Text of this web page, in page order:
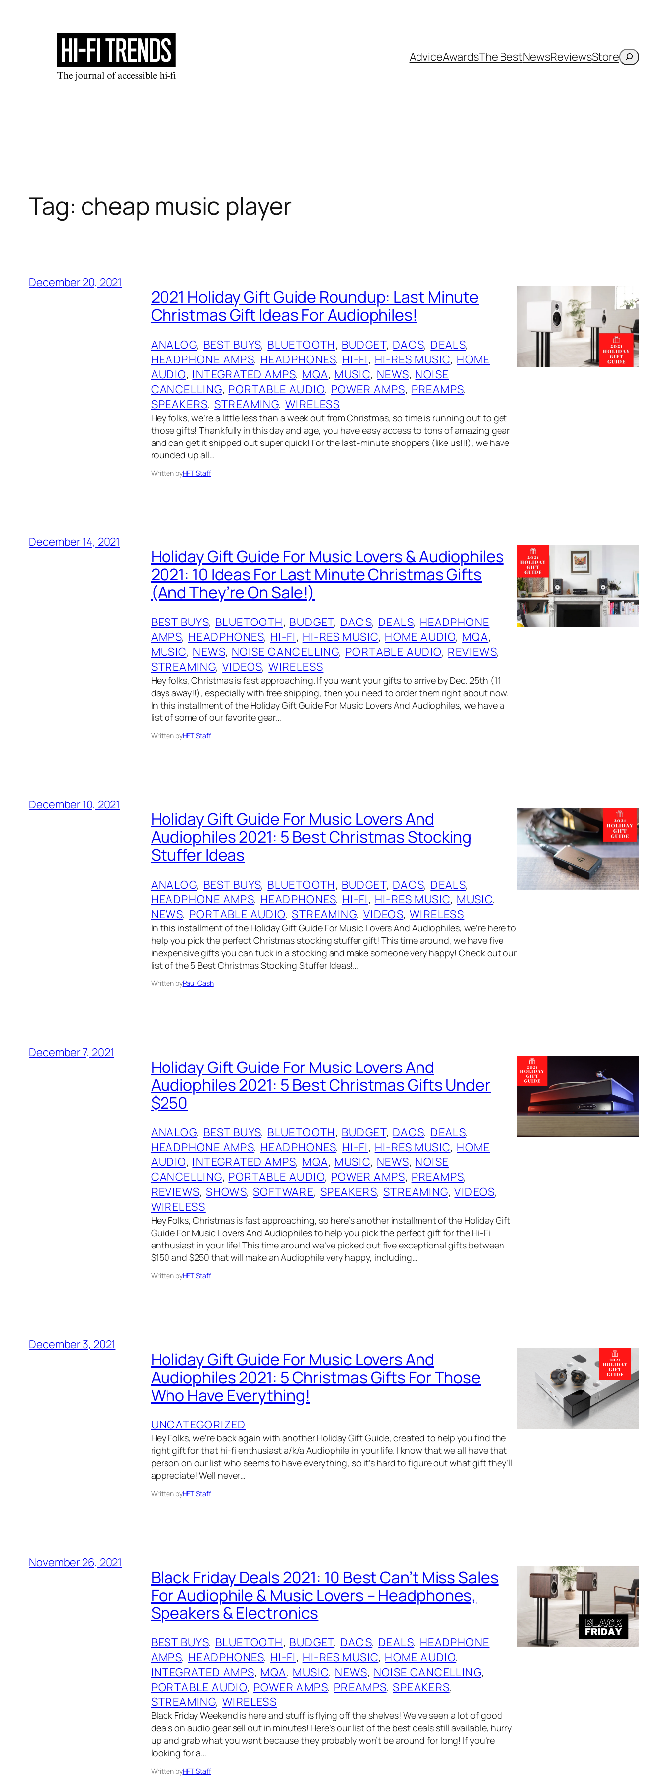
AdviceAwardsThe BestNewsReviewsStoreSearch
Tag: cheap music player
December 20, 2021
2021 Holiday Gift Guide Roundup: Last Minute
Christmas Gift Ideas For Audiophiles!
ANALOG, BEST BUYS, BLUETOOTH, BUDGET, DACS, DEALS
HEADPHONE AMPS, HEADPHONES, HI-FI, HI-RES MUSIC, HOME
AUDIO, INTEGRATED AMPS, MQA, MUSIC, NEWS, NOISE
CANCELLING, PORTABLE AUDIO, POWER AMPS, PREAMPS
SPEAKERS, STREAMING, WIRELESS
Hey folks, we’re a little less than a week out from Christmas, so time is running out to get
those gifts! Thankfully in this day and age, you have easy access to tons of amazing gear
and can get it shipped out super quick! For the last-minute shoppers (like us!!!), we have
rounded up all…
Written byHFT Staff
December 14, 2021
Holiday Gift Guide For Music Lovers & Audiophiles
2021: 10 Ideas For Last Minute Christmas Gifts
(And They’re On Sale!)
BEST BUYS, BLUETOOTH, BUDGET, DACS, DEALS, HEADPHONE
AMPS, HEADPHONES, HI-FI, HI-RES MUSIC, HOME AUDIO, MQA
MUSIC, NEWS, NOISE CANCELLING, PORTABLE AUDIO, REVIEWS
STREAMING, VIDEOS, WIRELESS
Hey folks, Christmas is fast approaching. If you want your gifts to arrive by Dec. 25th (11
days away!!), especially with free shipping, then you need to order them right about now.
In this installment of the Holiday Gift Guide For Music Lovers And Audiophiles, we have a
list of some of our favorite gear…
Written byHFT Staff
December 10, 2021
Holiday Gift Guide For Music Lovers And
Audiophiles 2021: 5 Best Christmas Stocking
Stuffer Ideas
ANALOG, BEST BUYS, BLUETOOTH, BUDGET, DACS, DEALS
HEADPHONE AMPS, HEADPHONES, HI-FI, HI-RES MUSIC, MUSIC
NEWS, PORTABLE AUDIO, STREAMING, VIDEOS, WIRELESS
In this installment of the Holiday Gift Guide For Music Lovers And Audiophiles, we’re here to
help you pick the perfect Christmas stocking stuffer gift! This time around, we have five
inexpensive gifts you can tuck in a stocking and make someone very happy! Check out our
list of the 5 Best Christmas Stocking Stuffer Ideas!…
Written byPaul Cash
December 7, 2021
Holiday Gift Guide For Music Lovers And
Audiophiles 2021: 5 Best Christmas Gifts Under
$250
ANALOG, BEST BUYS, BLUETOOTH, BUDGET, DACS, DEALS
HEADPHONE AMPS, HEADPHONES, HI-FI, HI-RES MUSIC, HOME
AUDIO, INTEGRATED AMPS, MQA, MUSIC, NEWS, NOISE
CANCELLING, PORTABLE AUDIO, POWER AMPS, PREAMPS
REVIEWS, SHOWS, SOFTWARE, SPEAKERS, STREAMING, VIDEOS
WIRELESS
Hey Folks, Christmas is fast approaching, so here’s another installment of the Holiday Gift
Guide For Music Lovers And Audiophiles to help you pick the perfect gift for the Hi-Fi
enthusiast in your life! This time around we’ve picked out five exceptional gifts between
$150 and $250 that will make an Audiophile very happy, including…
Written byHFT Staff
December 3, 2021
Holiday Gift Guide For Music Lovers And
Audiophiles 2021: 5 Christmas Gifts For Those
Who Have Everything!
UNCATEGORIZED
Hey Folks, we’re back again with another Holiday Gift Guide, created to help you find the
right gift for that hi-fi enthusiast a/k/a Audiophile in your life. I know that we all have that
person on our list who seems to have everything, so it’s hard to figure out what gift they’ll
appreciate! Well never…
Written byHFT Staff
November 26, 2021
Black Friday Deals 2021: 10 Best Can’t Miss Sales
For Audiophile & Music Lovers – Headphones,
Speakers & Electronics
BEST BUYS, BLUETOOTH, BUDGET, DACS, DEALS, HEADPHONE
AMPS, HEADPHONES, HI-FI, HI-RES MUSIC, HOME AUDIO
INTEGRATED AMPS, MQA, MUSIC, NEWS, NOISE CANCELLING
PORTABLE AUDIO, POWER AMPS, PREAMPS, SPEAKERS
STREAMING, WIRELESS
Black Friday Weekend is here and stuff is flying off the shelves! We’ve seen a lot of good
deals on audio gear sell out in minutes! Here’s our list of the best deals still available, hurry
up and grab what you want because they probably won’t be around for long! If you’re
looking for a…
Written byHFT Staff